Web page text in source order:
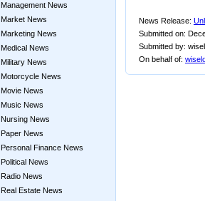
Management News
Market News
Marketing News
Medical News
Military News
Motorcycle News
Movie News
Music News
Nursing News
Paper News
Personal Finance News
Political News
Radio News
Real Estate News
News Release:
Submitted on:
Submitted by:
On behalf of: